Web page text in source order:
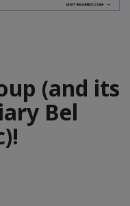
(and its
Bel